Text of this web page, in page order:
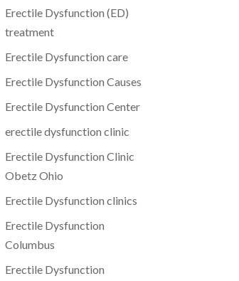
Erectile Dysfunction (ED)
treatment
Erectile Dysfunction care
Erectile Dysfunction Causes
Erectile Dysfunction Center
erectile dysfunction clinic
Erectile Dysfunction Clinic
Obetz Ohio
Erectile Dysfunction clinics
Erectile Dysfunction
Columbus
Erectile Dysfunction